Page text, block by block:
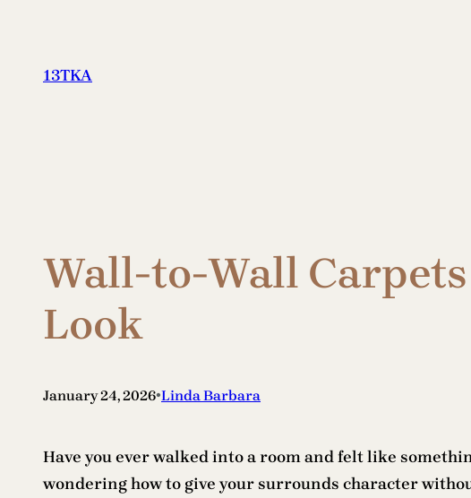
content
13TKA
Wall-to-Wall
Look
January 24, 2026•Linda Barbara
Have you ever walked into a room and felt like
wondering how to give your surrounds character